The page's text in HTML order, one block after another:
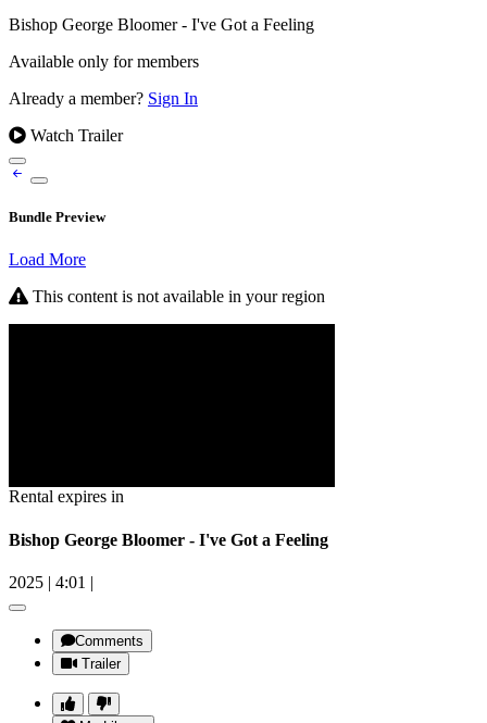
Bishop George Bloomer - I've Got a Feeling
Available only for members
Already a member? Sign In
Watch Trailer
Bundle Preview
Load More
This content is not available in your region
Rental expires in
Bishop George Bloomer - I've Got a Feeling
2025 | 4:01 |
Comments
Trailer